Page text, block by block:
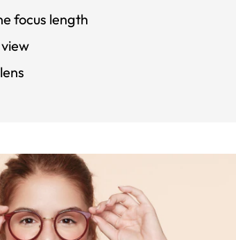
focus length